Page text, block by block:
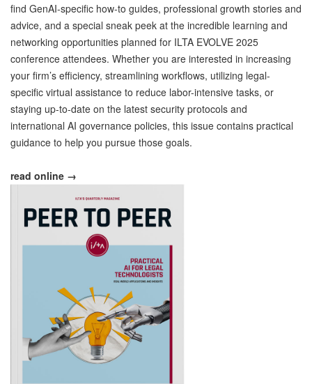
find GenAI-specific how-to guides, professional growth stories and
advice, and a special sneak peek at the incredible learning and
networking opportunities planned for ILTA EVOLVE 2025
conference attendees. Whether you are interested in increasing
your firm’s efficiency, streamlining workflows, utilizing legal-
specific virtual assistance to reduce labor-intensive tasks, or
staying up-to-date on the latest security protocols and
international AI governance policies, this issue contains practical
guidance to help you pursue those goals.
read online →